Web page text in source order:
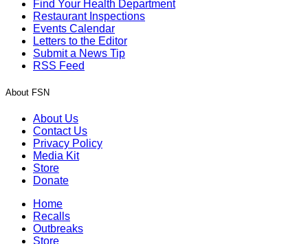
Find Your Health Department
Restaurant Inspections
Events Calendar
Letters to the Editor
Submit a News Tip
RSS Feed
About FSN
About Us
Contact Us
Privacy Policy
Media Kit
Store
Donate
Home
Recalls
Outbreaks
Store